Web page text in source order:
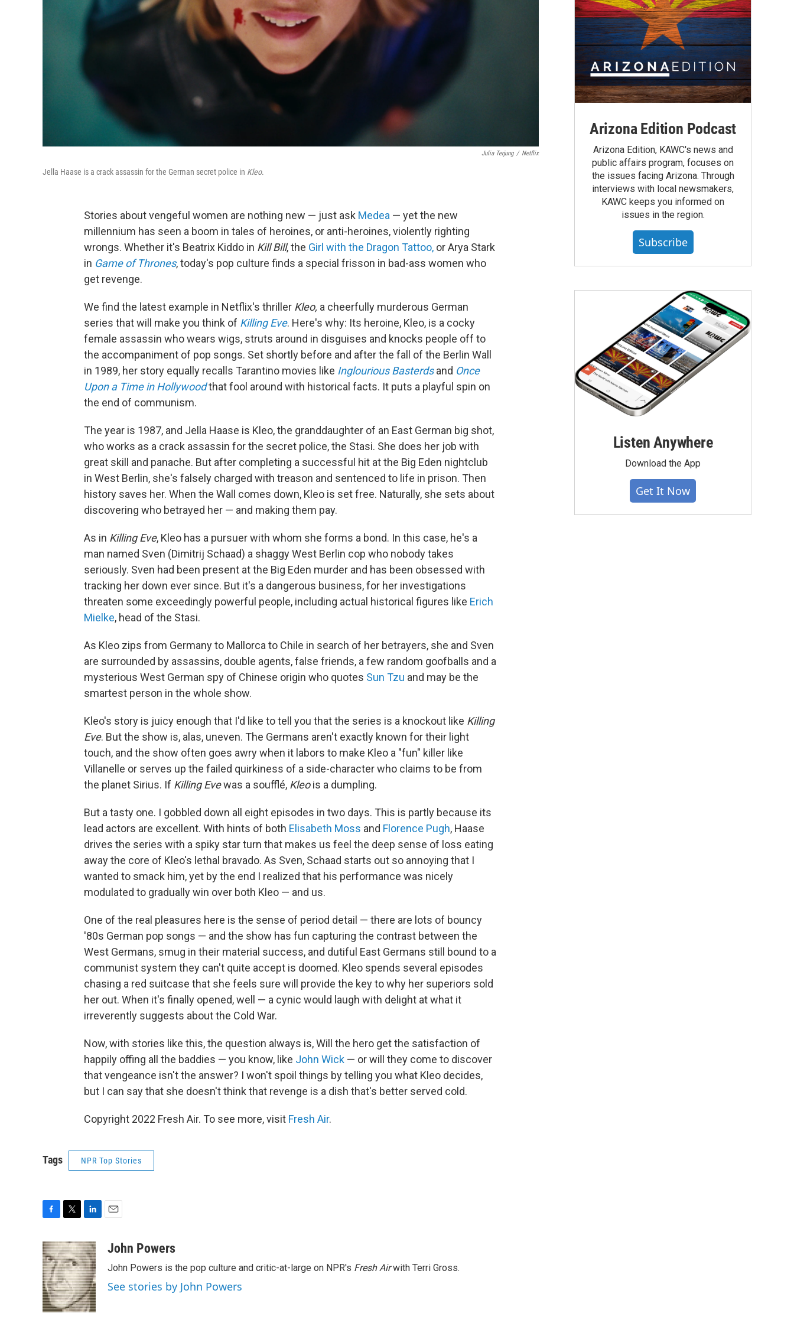
Julia Terjung / Netflix
Jella Haase is a crack assassin for the German secret police in Kleo.
Stories about vengeful women are nothing new — just ask Medea — yet the new
millennium has seen a boom in tales of heroines, or anti-heroines, violently righting
wrongs. Whether it's Beatrix Kiddo in Kill Bill, the Girl with the Dragon Tattoo, or Arya Stark
in Game of Thrones, today's pop culture finds a special frisson in bad-ass women who
get revenge.
We find the latest example in Netflix's thriller Kleo, a cheerfully murderous German
series that will make you think of Killing Eve. Here's why: Its heroine, Kleo, is a cocky
female assassin who wears wigs, struts around in disguises and knocks people off to
the accompaniment of pop songs. Set shortly before and after the fall of the Berlin Wall
in 1989, her story equally recalls Tarantino movies like Inglourious Basterdsand Once
Upon a Time in Hollywoodthat fool around with historical facts. It puts a playful spin on
the end of communism.
The year is 1987, and Jella Haase is Kleo, the granddaughter of an East German big shot,
who works as a crack assassin for the secret police, the Stasi. She does her job with
great skill and panache. But after completing a successful hit at the Big Eden nightclub
in West Berlin, she's falsely charged with treason and sentenced to life in prison. Then
history saves her. When the Wall comes down, Kleo is set free. Naturally, she sets about
discovering who betrayed her — and making them pay.
As in Killing Eve, Kleo has a pursuer with whom she forms a bond. In this case, he's a
man named Sven (Dimitrij Schaad) a shaggy West Berlin cop who nobody takes
seriously. Sven had been present at the Big Eden murder and has been obsessed with
tracking her down ever since. But it's a dangerous business, for her investigations
threaten some exceedingly powerful people, including actual historical figures like Erich
Mielke, head of the Stasi.
As Kleo zips from Germany to Mallorca to Chile in search of her betrayers, she and Sven
are surrounded by assassins, double agents, false friends, a few random goofballs and a
mysterious West German spy of Chinese origin who quotes Sun Tzu and may be the
smartest person in the whole show.
Kleo's story is juicy enough that I'd like to tell you that the series is a knockout like Killing
Eve. But the show is, alas, uneven. The Germans aren't exactly known for their light
touch, and the show often goes awry when it labors to make Kleo a "fun" killer like
Villanelle or serves up the failed quirkiness of a side-character who claims to be from
the planet Sirius. If Killing Evewas a soufflé, Kleois a dumpling.
But a tasty one. I gobbled down all eight episodes in two days. This is partly because its
lead actors are excellent. With hints of both Elisabeth Moss and Florence Pugh, Haase
drives the series with a spiky star turn that makes us feel the deep sense of loss eating
away the core of Kleo's lethal bravado. As Sven, Schaad starts out so annoying that I
wanted to smack him, yet by the end I realized that his performance was nicely
modulated to gradually win over both Kleo — and us.
One of the real pleasures here is the sense of period detail — there are lots of bouncy
'80s German pop songs — and the show has fun capturing the contrast between the
West Germans, smug in their material success, and dutiful East Germans still bound to a
communist system they can't quite accept is doomed. Kleo spends several episodes
chasing a red suitcase that she feels sure will provide the key to why her superiors sold
her out. When it's finally opened, well — a cynic would laugh with delight at what it
irreverently suggests about the Cold War.
Now, with stories like this, the question always is, Will the hero get the satisfaction of
happily offing all the baddies — you know, like John Wick — or will they come to discover
that vengeance isn't the answer? I won't spoil things by telling you what Kleo decides,
but I can say that she doesn't think that revenge is a dish that's better served cold.
Copyright 2022 Fresh Air. To see more, visit Fresh Air.
Tags NPR Top Stories
c
e
b
o
o
k
i
t
t
e
r
n
k
e
d
I
n
aJohn Powers
John Powers is the pop culture and critic-at-large on NPR's Fresh Airwith Terri Gross.
See stories by John Powers
Arizona Edition Podcast
Arizona Edition, KAWC's news and
public affairs program, focuses on
the issues facing Arizona. Through
interviews with local newsmakers,
KAWC keeps you informed on
issues in the region.
Subscribe
Listen Anywhere
Download the App
Get It Now